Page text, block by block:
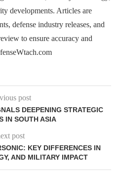
developments. Articles are
defense industry releases, and
to ensure accuracy and
post
DEEPENING STRATEGIC
IN SOUTH ASIA
post
KEY DIFFERENCES IN
AND MILITARY IMPACT